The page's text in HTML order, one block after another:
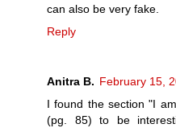
can also be very fake.
Reply
Anitra B. February 15,
I found the section "I
(pg. 85) to be